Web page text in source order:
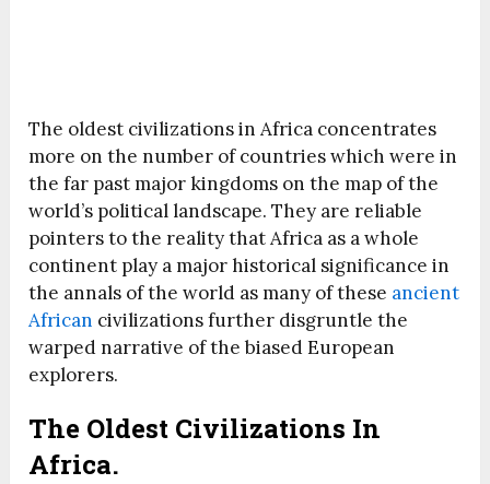
The oldest civilizations in Africa concentrates
more on the number of countries which were in
the far past major kingdoms on the map of the
world’s political landscape. They are reliable
pointers to the reality that Africa as a whole
continent play a major historical significance in
the annals of the world as many of these ancient
African civilizations further disgruntle the
warped narrative of the biased European
explorers.
The Oldest Civilizations In
Africa.